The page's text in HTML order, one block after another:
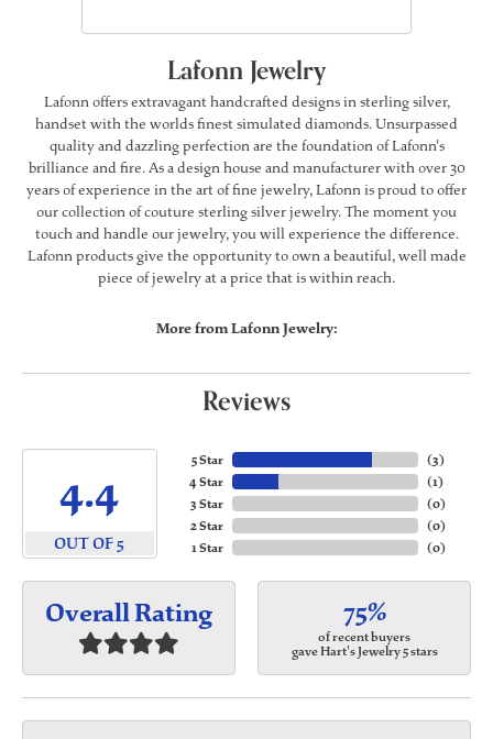
Lafonn Jewelry
Lafonn offers extravagant handcrafted designs in sterling silver,
handset with the worlds finest simulated diamonds. Unsurpassed
quality and dazzling perfection are the foundation of Lafonn's
brilliance and fire. As a design house and manufacturer with over 30
years of experience in the art of fine jewelry, Lafonn is proud to offer
our collection of couture sterling silver jewelry. The moment you
touch and handle our jewelry, you will experience the difference.
Lafonn products give the opportunity to own a beautiful, well made
piece of jewelry at a price that is within reach.
More from Lafonn Jewelry:
Reviews
4.4
OUT OF 5
5 Star
4 Star
3 Star
2 Star
1 Star
(3)
(1)
(0)
(0)
(0)
Overall Rating 75%
of recent buyers
gave Hart's Jewelry 5 stars